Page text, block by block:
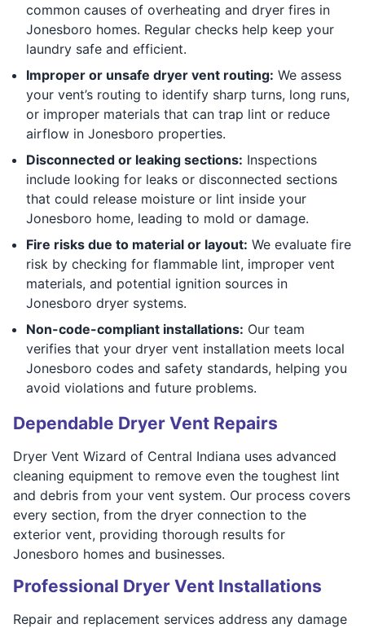
common causes of overheating and dryer fires in
Jonesboro homes. Regular checks help keep your
laundry safe and efficient.
Improper or unsafe dryer vent routing: We assess
your vent’s routing to identify sharp turns, long runs,
or improper materials that can trap lint or reduce
airflow in Jonesboro properties.
Disconnected or leaking sections: Inspections
include looking for leaks or disconnected sections
that could release moisture or lint inside your
Jonesboro home, leading to mold or damage.
Fire risks due to material or layout: We evaluate fire
risk by checking for flammable lint, improper vent
materials, and potential ignition sources in
Jonesboro dryer systems.
Non-code-compliant installations: Our team
verifies that your dryer vent installation meets local
Jonesboro codes and safety standards, helping you
avoid violations and future problems.
Dependable Dryer Vent Repairs
Dryer Vent Wizard of Central Indiana uses advanced
cleaning equipment to remove even the toughest lint
and debris from your vent system. Our process covers
every section, from the dryer connection to the
exterior vent, providing thorough results for
Jonesboro homes and businesses.
Professional Dryer Vent Installations
Repair and replacement services address any damage